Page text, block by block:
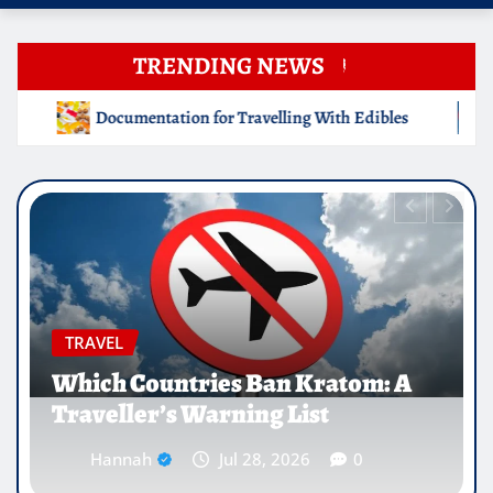
TRENDING NEWS
With Edibles Which Countries Ban Kratom: A
EDUCATION
Why Medical Internships Abroad
Are Reshaping the Future of
Healthcare Careers
Hannah Jul 25, 2026 0